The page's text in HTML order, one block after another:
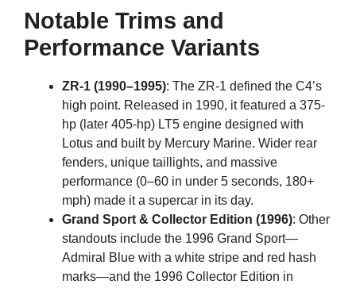
Notable Trims and
Performance Variants
ZR-1 (1990–1995): The ZR-1 defined the C4’s
high point. Released in 1990, it featured a 375-
hp (later 405-hp) LT5 engine designed with
Lotus and built by Mercury Marine. Wider rear
fenders, unique taillights, and massive
performance (0–60 in under 5 seconds, 180+
mph) made it a supercar in its day.
Grand Sport & Collector Edition (1996): Other
standouts include the 1996 Grand Sport—
Admiral Blue with a white stripe and red hash
marks—and the 1996 Collector Edition in